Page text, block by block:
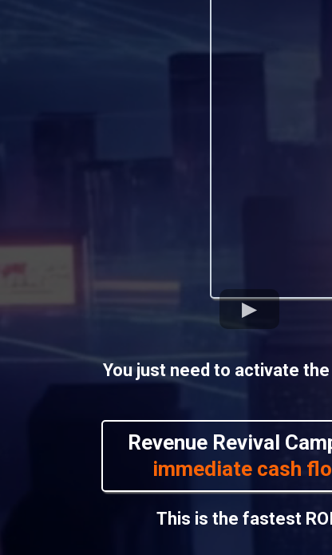
You just need to activate
Revenue Revival
immediate cash
This is the fastest